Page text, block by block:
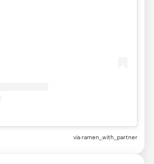
viaramen_with_partner